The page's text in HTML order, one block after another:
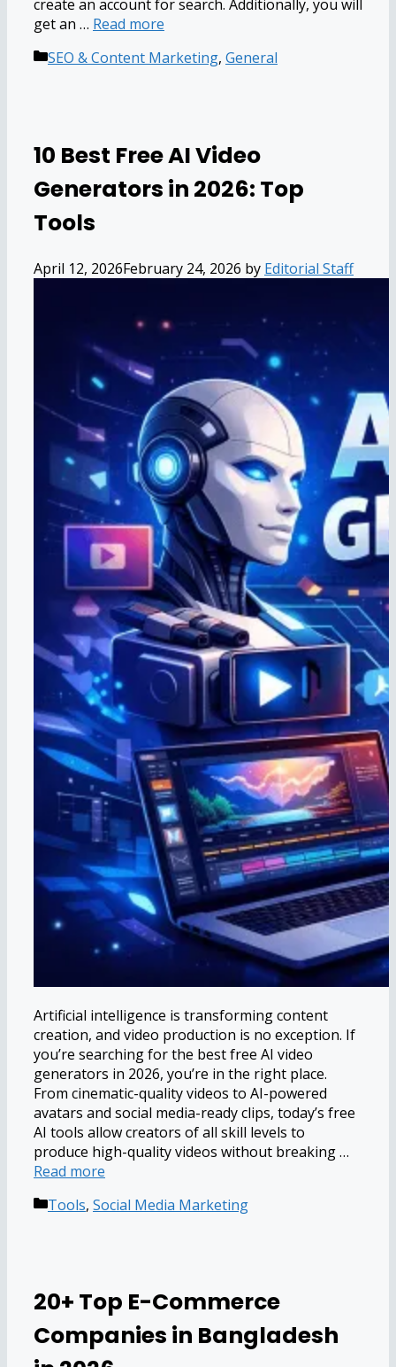
create an account for search. Additionally, you will
get an … Read more
Categories
SEO & Content Marketing, General
10 Best Free AI Video
Generators in 2026: Top
Tools
April 12, 2026February 24, 2026 by Editorial Staff
Artificial intelligence is transforming content
creation, and video production is no exception. If
you’re searching for the best free AI video
generators in 2026, you’re in the right place.
From cinematic-quality videos to AI-powered
avatars and social media-ready clips, today’s free
AI tools allow creators of all skill levels to
produce high-quality videos without breaking …
Read more
Categories
Tools, Social Media Marketing
20+ Top E-Commerce
Companies in Bangladesh